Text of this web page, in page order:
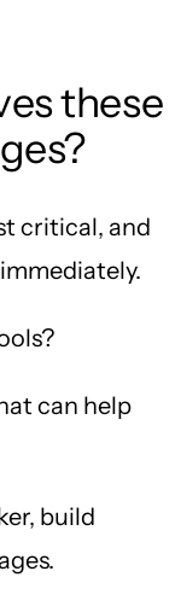
these
critical, and
can help
build